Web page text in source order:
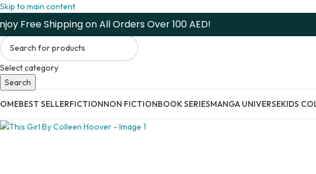
Skip to main content
Free Shipping on All Orders Over 100 AED!
Select category
Search
BEST SELLERFICTIONNON FICTIONBOOK SERIESMANGA UNIVERSEKIDS